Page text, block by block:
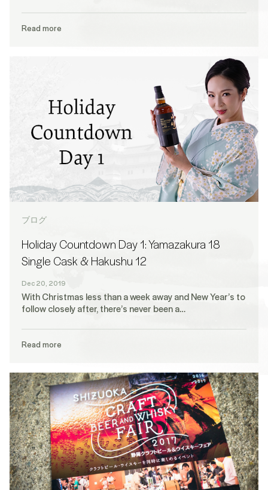
Read more
ブログ
Holiday Countdown Day 1: Yamazakura 18
Single Cask & Hakushu 12
Dec 20, 2019
With Christmas less than a week away and New Year’s to
follow closely after, there’s never been a…
Read more